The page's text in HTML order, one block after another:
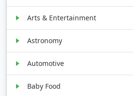
Arts & Entertainment
Astronomy
Automotive
Baby Food